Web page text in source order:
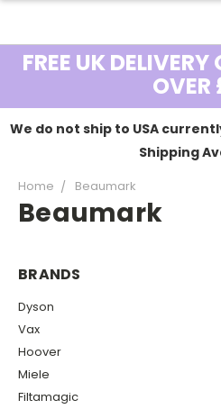
FREE UK DELIVERY
OVER
We do not ship to USA
Shipping
Home Beaumark
Beaumark
BRANDS
Dyson
Vax
Hoover
Miele
Filtamagic